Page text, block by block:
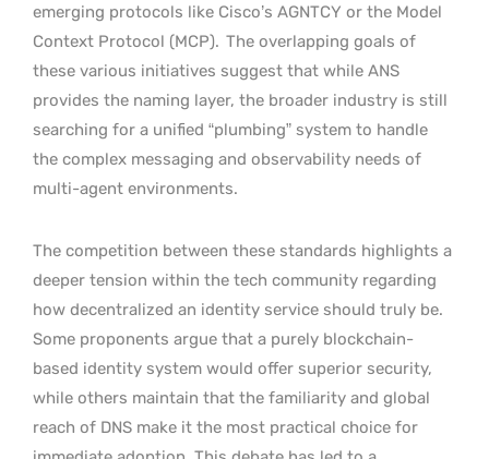
emerging protocols like Cisco’s AGNTCY or the Model
Context Protocol (MCP). The overlapping goals of
these various initiatives suggest that while ANS
provides the naming layer, the broader industry is still
searching for a unified “plumbing” system to handle
the complex messaging and observability needs of
multi-agent environments.
The competition between these standards highlights a
deeper tension within the tech community regarding
how decentralized an identity service should truly be.
Some proponents argue that a purely blockchain-
based identity system would offer superior security,
while others maintain that the familiarity and global
reach of DNS make it the most practical choice for